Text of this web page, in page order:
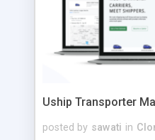
Uship Transporter
posted by sawati in